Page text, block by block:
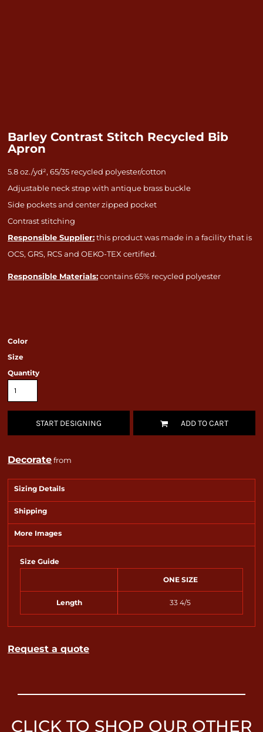
Barley Contrast Stitch Recycled Bib
Apron
5.8 oz./yd², 65/35 recycled polyester/cotton
Adjustable neck strap with antique brass buckle
Side pockets and center zipped pocket
Contrast stitching
Responsible Supplier:this product was made in a facility that is
OCS, GRS, RCS and OEKO-TEX certified.
Responsible Materials:contains 65% recycled polyester
Color
Size
Quantity
START DESIGNING ADD TO CART
Decoratefrom
Sizing Details
Shipping
More Images
Size Guide
ONE SIZE
Length 33 4/5
Request a quote
CLICK TO SHOP OUR OTHER